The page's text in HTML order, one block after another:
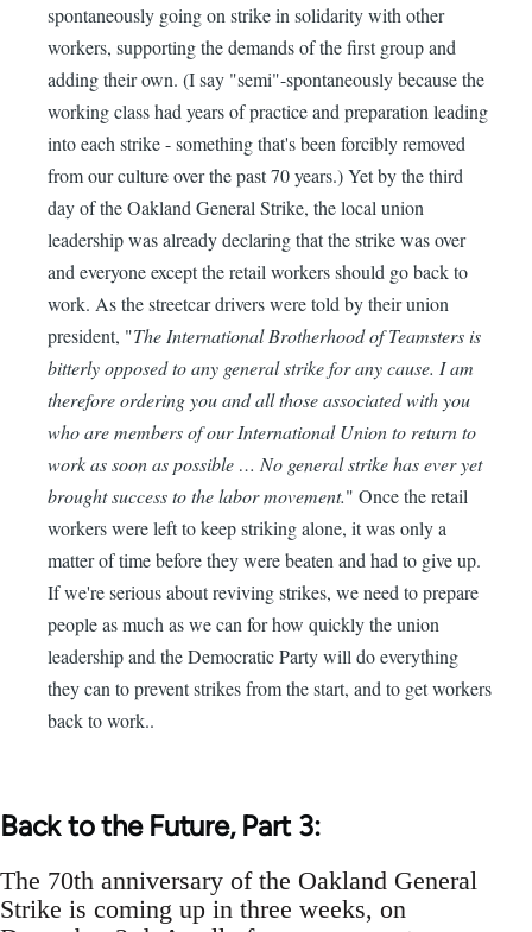
spontaneously going on strike in solidarity with other
workers, supporting the demands of the first group and
adding their own. (I say "semi"-spontaneously because the
working class had years of practice and preparation leading
into each strike - something that's been forcibly removed
from our culture over the past 70 years.) Yet by the third
day of the Oakland General Strike, the local union
leadership was already declaring that the strike was over
and everyone except the retail workers should go back to
work. As the streetcar drivers were told by their union
president, "The International Brotherhood of Teamsters is
bitterly opposed to any general strike for any cause. I am
therefore ordering you and all those associated with you
who are members of our International Union to return to
work as soon as possible … No general strike has ever yet
brought success to the labor movement." Once the retail
workers were left to keep striking alone, it was only a
matter of time before they were beaten and had to give up.
If we're serious about reviving strikes, we need to prepare
people as much as we can for how quickly the union
leadership and the Democratic Party will do everything
they can to prevent strikes from the start, and to get workers
back to work..
Back to the Future, Part 3:
The 70th anniversary of the Oakland General
Strike is coming up in three weeks, on